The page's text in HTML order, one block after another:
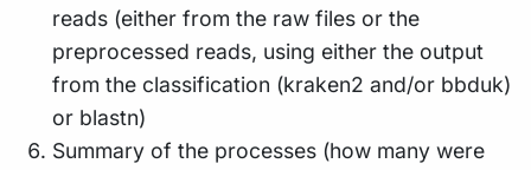
reads (either from the raw files or the
preprocessed reads, using either the output
from the classification (kraken2 and/or bbduk)
or blastn)
Summary of the processes (how many were